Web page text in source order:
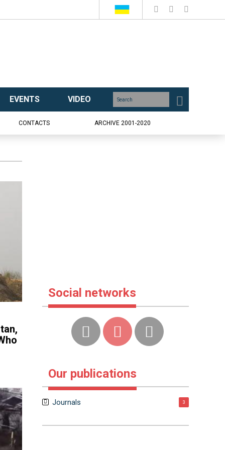
EVENTS VIDEO
CONTACTS ARCHIVE 2001-2020
Social networks
Our publications
Journals 3